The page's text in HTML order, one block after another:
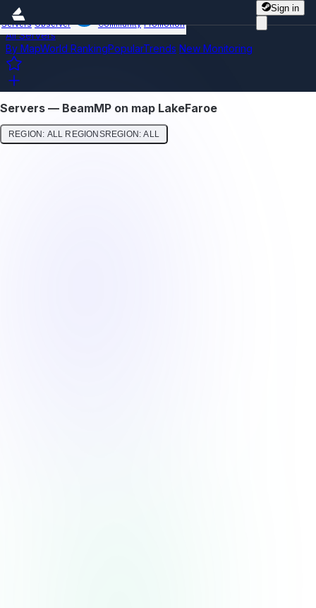
Sign in
Servers Observer Community Promotion
All Servers
By MapWorld RankingPopularTrends New Monitoring
Servers — BeamMP on map LakeFaroe
REGION: ALL REGIONSREGION: ALL